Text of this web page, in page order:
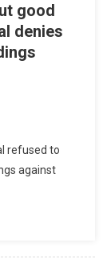
good
denies
refused to
against